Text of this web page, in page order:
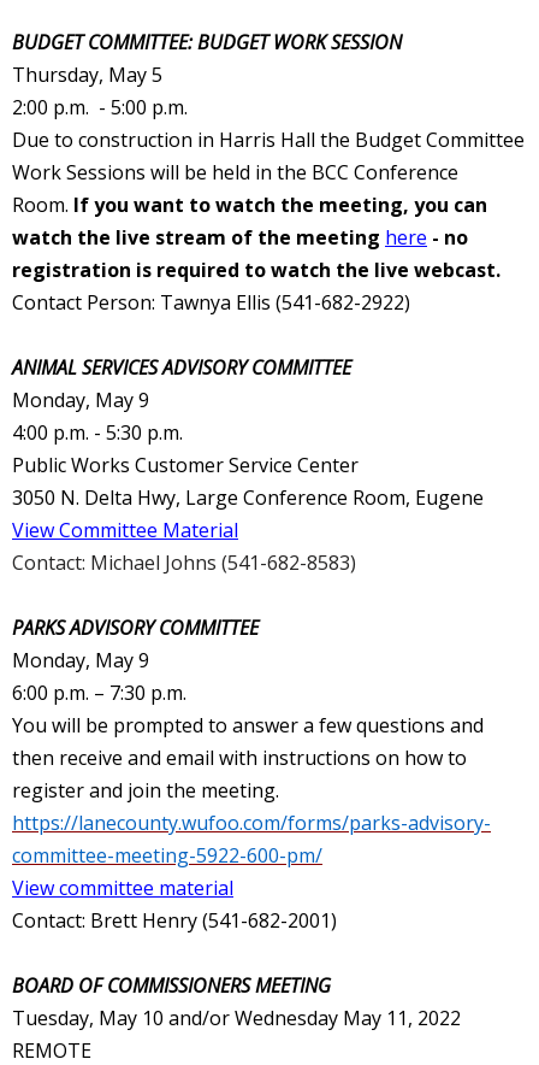
BUDGET COMMITTEE: BUDGET WORK SESSION
Thursday, May 5
2:00 p.m. - 5:00 p.m.
Due to construction in Harris Hall the Budget Committee
Work Sessions will be held in the BCC Conference
Room. If you want to watch the meeting, you can
watch the live stream of the meeting here - no
registration is required to watch the live webcast.
Contact Person: Tawnya Ellis (541-682-2922)
ANIMAL SERVICES ADVISORY COMMITTEE
Monday, May 9
4:00 p.m. - 5:30 p.m.
Public Works Customer Service Center
3050 N. Delta Hwy, Large Conference Room, Eugene
View Committee Material
Contact: Michael Johns (541-682-8583)
PARKS ADVISORY COMMITTEE
Monday, May 9
6:00 p.m. – 7:30 p.m.
You will be prompted to answer a few questions and
then receive and email with instructions on how to
register and join the meeting.
https://lanecounty.wufoo.com/forms/parks-advisory-
committee-meeting-5922-600-pm/
View committee material
Contact: Brett Henry (541-682-2001)
BOARD OF COMMISSIONERS MEETING
Tuesday, May 10 and/or Wednesday May 11, 2022
REMOTE